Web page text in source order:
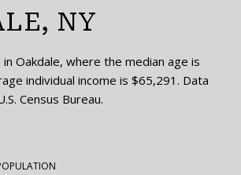
NY
Oakdale, where the median age is
individual income is $65,291. Data
Census Bureau.